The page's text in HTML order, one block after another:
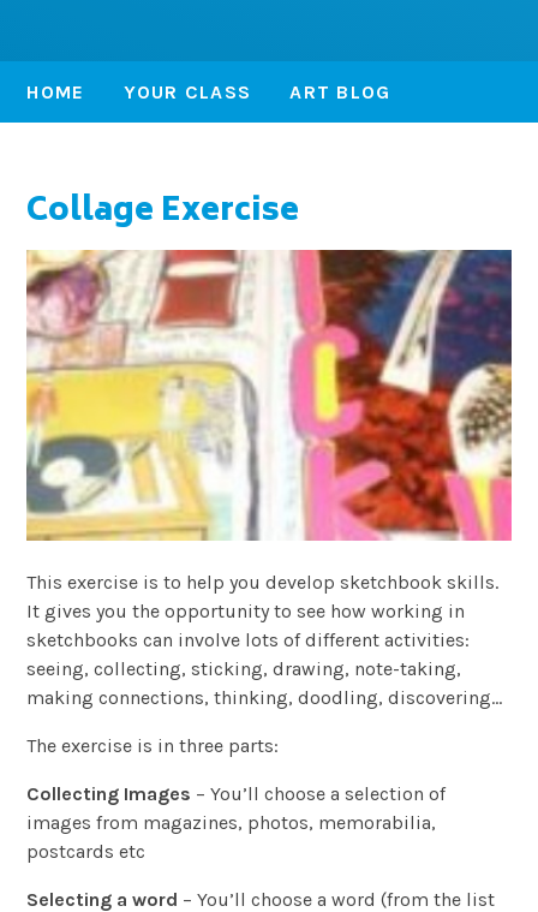
HOME YOUR CLASS ART BLOG
Collage Exercise
This exercise is to help you develop sketchbook skills.
It gives you the opportunity to see how working in
sketchbooks can involve lots of different activities:
seeing, collecting, sticking, drawing, note-taking,
making connections, thinking, doodling, discovering…
The exercise is in three parts:
Collecting Images – You’ll choose a selection of
images from magazines, photos, memorabilia,
postcards etc
Selecting a word – You’ll choose a word (from the list